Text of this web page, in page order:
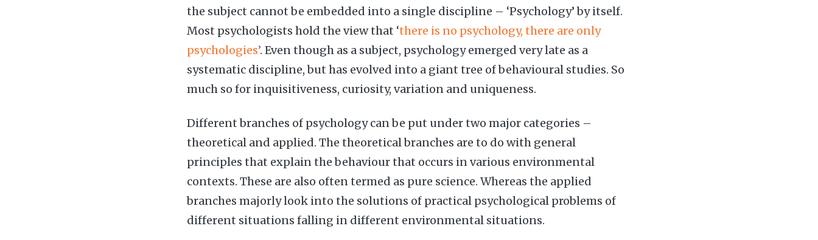
the subject cannot be embedded into a single discipline – ‘Psychology’ by itself.
Most psychologists hold the view that ‘there is no psychology, there are only
psychologies’. Even though as a subject, psychology emerged very late as a
systematic discipline, but has evolved into a giant tree of behavioural studies. So
much so for inquisitiveness, curiosity, variation and uniqueness.
Different branches of psychology can be put under two major categories –
theoretical and applied. The theoretical branches are to do with general
principles that explain the behaviour that occurs in various environmental
contexts. These are also often termed as pure science. Whereas the applied
branches majorly look into the solutions of practical psychological problems of
different situations falling in different environmental situations.